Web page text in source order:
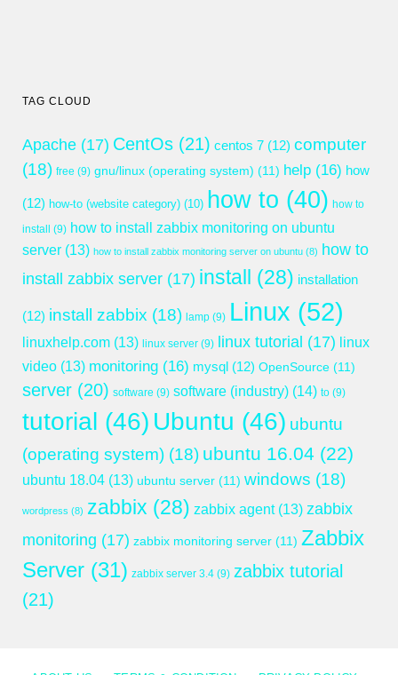
TAG CLOUD
Apache (17) CentOs (21) centos 7 (12) computer
(18) free (9) gnu/linux (operating system) (11) help (16) how
(12) how-to (website category) (10) how to (40) how to
install
(9) how to install zabbix monitoring on ubuntu
server (13) how to install zabbix monitoring server on ubuntu (8) how to
install zabbix server (17) install (28) installation
(12) install zabbix (18) lamp (9) Linux (52)
linuxhelp.com (13) linux server (9) linux tutorial (17) linux
video (13) monitoring (16) mysql (12) OpenSource (11)
server (20) software (9) software (industry) (14) to (9)
tutorial (46) Ubuntu (46) ubuntu
(operating system) (18) ubuntu 16.04 (22)
ubuntu 18.04 (13) ubuntu server (11) windows (18)
wordpress (8) zabbix (28) zabbix agent(13) zabbix
monitoring (17) zabbix monitoring server (11) Zabbix
Server (31) zabbix server 3.4 (9) zabbix tutorial
(21)